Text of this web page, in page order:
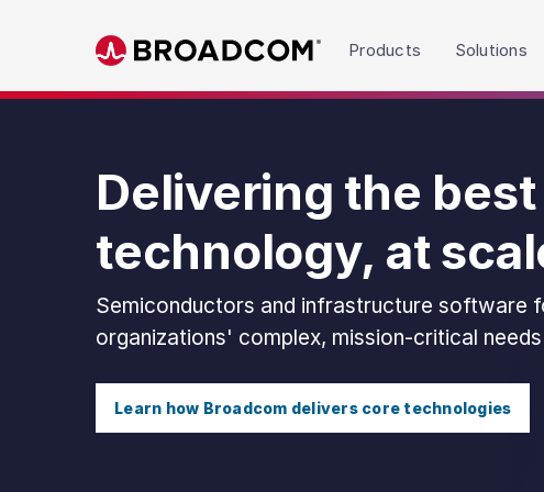
Skip to main content
Products Solutions
Delivering the best
technology, at
Semiconductors and infrastructure software
organizations' complex, mission-critical needs
Learn how Broadcom delivers core technologies